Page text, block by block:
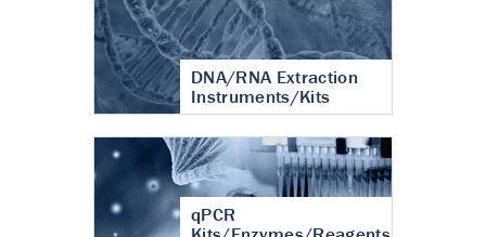
DNA/RNA Extraction
Instruments/Kits
qPCR